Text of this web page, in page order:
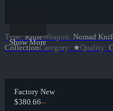
Show More
Type: KnifeWeapon: Nomad
CollectionCategory: ★Quality:
Factory New
$380.66--